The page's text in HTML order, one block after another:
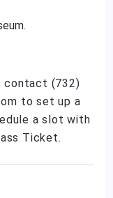
contact (732)
to set up a
a slot with
Ticket.